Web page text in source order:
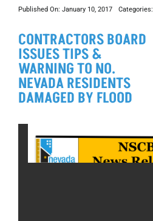
CONTACT US
Published On: January 10, 2017 Categories:
CONTRACTORS BOARD
ISSUES TIPS &
WARNING TO NO.
NEVADA RESIDENTS
DAMAGED BY FLOOD